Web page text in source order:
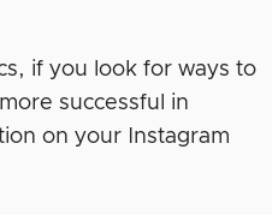
if you look for ways to
successful in
on your Instagram